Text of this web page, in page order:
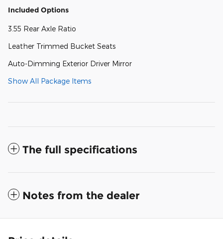
Included Options
3.55 Rear Axle Ratio
Leather Trimmed Bucket Seats
Auto-Dimming Exterior Driver Mirror
Show All Package Items
The full specifications
Notes from the dealer